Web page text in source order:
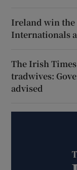
Ireland win the
Internationals
The Irish
tradwives:
advised